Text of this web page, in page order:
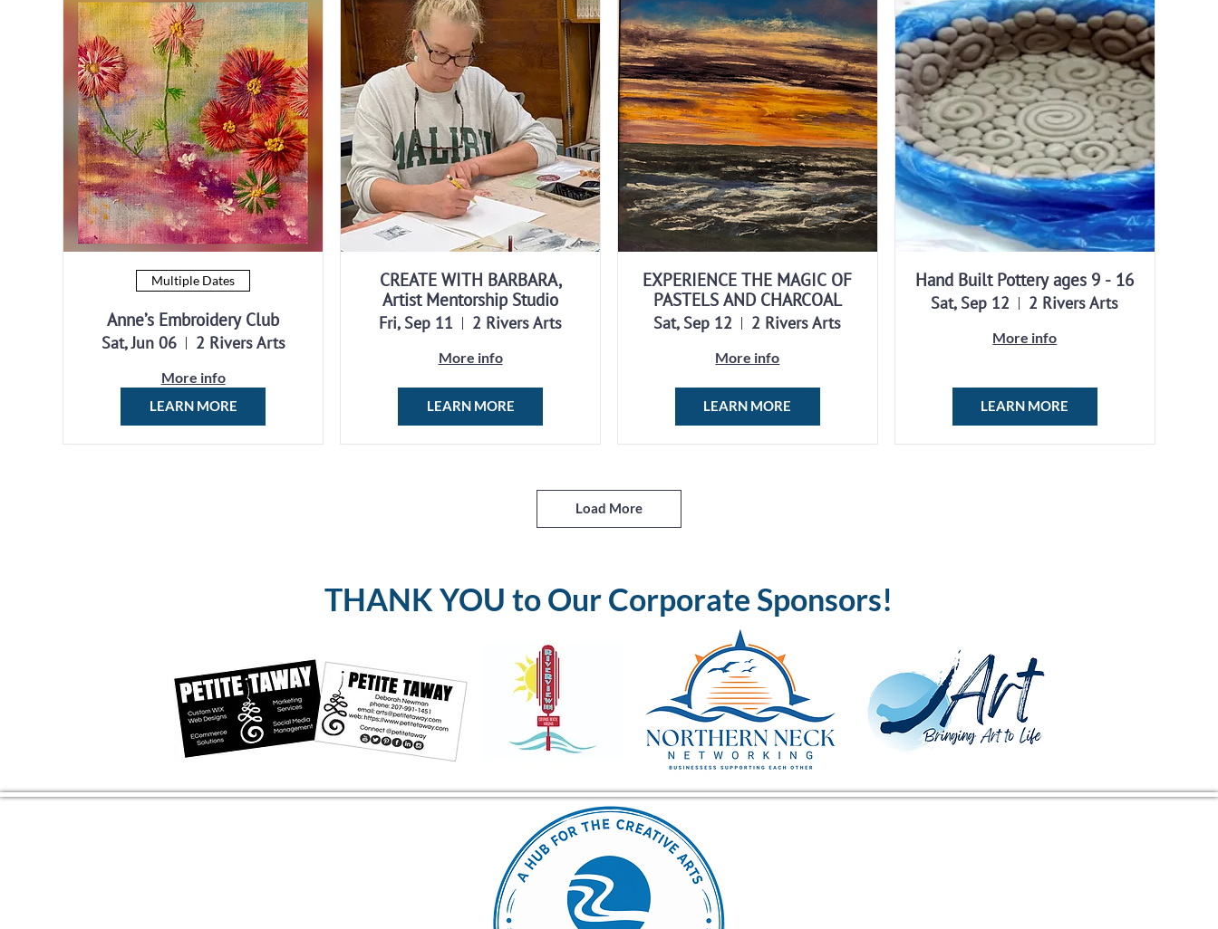
Multiple Dates
Anne’s Embroidery Club
Sat, Jun 06 2 Rivers Arts
More info
LEARN MORE
CREATE WITH BARBARA,
Artist Mentorship Studio
Fri, Sep 11 2 Rivers Arts
More info
LEARN MORE
EXPERIENCE THE MAGIC OF
PASTELS AND CHARCOAL
Sat, Sep 12 2 Rivers Arts
More info
LEARN MORE
Hand Built Pottery ages 9 - 16
Sat, Sep 12 2 Rivers Arts
More info
LEARN MORE
Load More
THANK YOU to Our Corporate Sponsors!